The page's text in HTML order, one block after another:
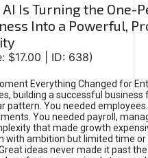
AI Is Turning the One-
Into a Powerful,
$17.00 | ID: 638)
Everything Changed for
building a successful business
pattern. You needed
You needed payroll,
that made growth
with ambition but limited time or
ideas never made it past